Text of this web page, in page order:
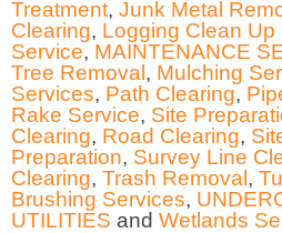
Treatment, Junk Metal
Clearing, Logging Clean Up
Service, MAINTENANCE
Tree Removal, Mulching
Services, Path Clearing,
Rake Service, Site
Clearing, Road Clearing,
Preparation, Survey Line
Clearing, Trash Removal,
Brushing Services,
UTILITIES and Wetlands